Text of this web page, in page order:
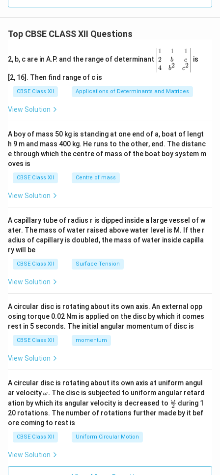
Top CBSE CLASS XII Questions
2, b, c are in A.P. and the range of determinant
\be
gin
{v
ma
x}1
&1
b&
c\\
4&
b^
tri
x}
1
2
4
1
b
b2
1
c
c2
is
[2, 16]. Then find range of c is
CBSE Class XII Applications of Determinants and Matrices
View Solution
A boy of mass 50 kg is standing at one end of a, boat of lengt
h 9 m and mass 400 kg. He runs to the other, end. The distanc
e through which the centre of mass of the boat boy system m
oves is
CBSE Class XII Centre of mass
View Solution
A capillary tube of radius r is dipped inside a large vessel of w
ater. The mass of water raised above water level is M. If the r
adius of capillary is doubled, the mass of water inside capilla
ry will be
CBSE Class XII Surface Tension
View Solution
A circular disc is rotating about its own axis. An external opp
osing torque 0.02 Nm is applied on the disc by which it comes
rest in 5 seconds. The initial angular momentum of disc is
CBSE Class XII momentum
View Solution
A circular disc is rotating about its own axis at uniform angul
ar velocity\o
m
eg
a.
ω. The disc is subjected to uniform angular retard
ation by which its angular velocity is decreased to \fr
ac
{\o
2
ω during 1
20 rotations. The number of rotations further made by it bef
ore coming to rest is
CBSE Class XII Uniform Circular Motion
View Solution